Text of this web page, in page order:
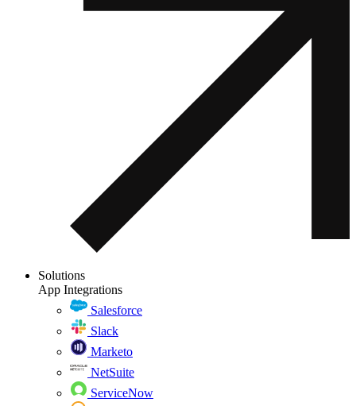
Solutions
App Integrations
Salesforce
Slack
Marketo
NetSuite
ServiceNow